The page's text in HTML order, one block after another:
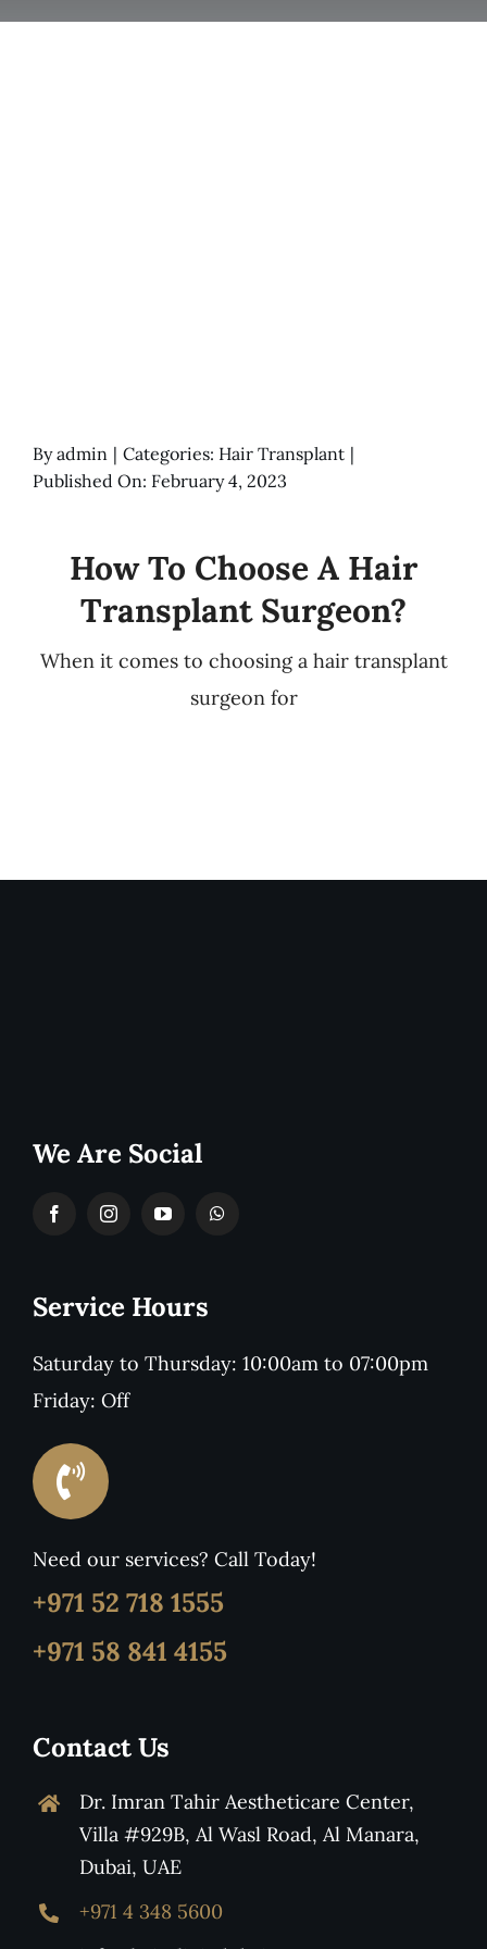
Byadmin | Categories: Hair Transplant |
Published On: February 4, 2023
How To Choose A Hair
Transplant Surgeon?
When it comes to choosing a hair transplant
surgeon for
We Are Social
Service Hours
Saturday to Thursday: 10:00am to 07:00pm
Friday: Off
Need our services? Call Today!
+971 52 718 1555
+971 58 841 4155
Contact Us
Dr. Imran Tahir Aestheticare Center,
Villa #929B, Al Wasl Road, Al Manara,
Dubai, UAE
+971 4 348 5600